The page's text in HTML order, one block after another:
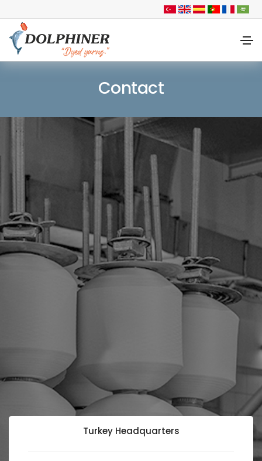
Contact
Turkey Headquarters